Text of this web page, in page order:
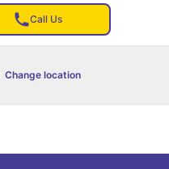
Call Us
Change location